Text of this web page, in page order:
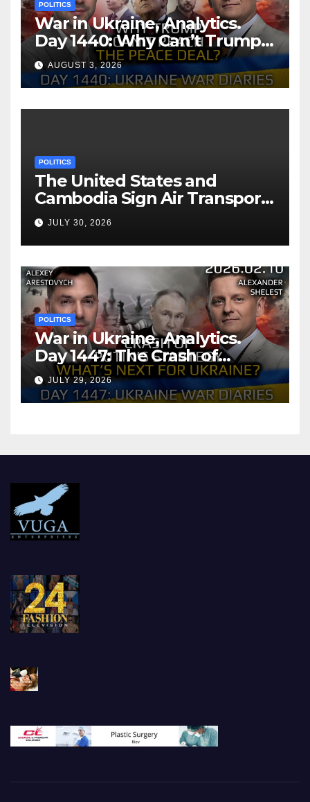
POLITICS
War in Ukraine, Analytics.
Day 1440: Why Can’t Trump
Reach the Peace Deal?
Arestovych, Shelest.
AUGUST 3, 2026
POLITICS
The United States and
Cambodia Sign Air Transport
Agreement
JULY 30, 2026
POLITICS
War in Ukraine, Analytics.
Day 1447: The Crash of
Putin’s Strategy. What
should Ukraine Expect.
JULY 29, 2026